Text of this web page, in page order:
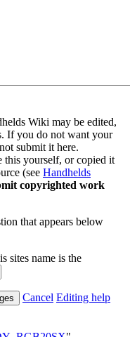
Wiki may be edited,
If you do not want your
submit it here.
this yourself, or copied it
(see Handhelds
copyrighted work
that appears below
name is the
Cancel Editing help